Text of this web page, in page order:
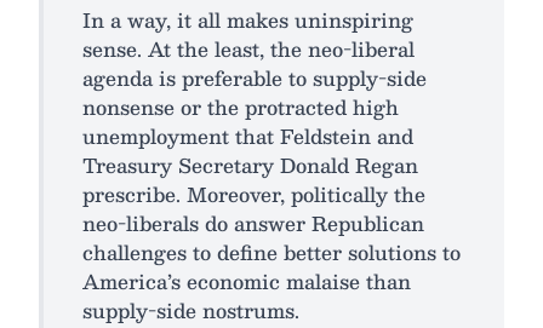
In a way, it all makes uninspiring
sense. At the least, the neo-liberal
agenda is preferable to supply-side
nonsense or the protracted high
unemployment that Feldstein and
Treasury Secretary Donald Regan
prescribe. Moreover, politically the
neo-liberals do answer Republican
challenges to define better solutions to
America’s economic malaise than
supply-side nostrums.